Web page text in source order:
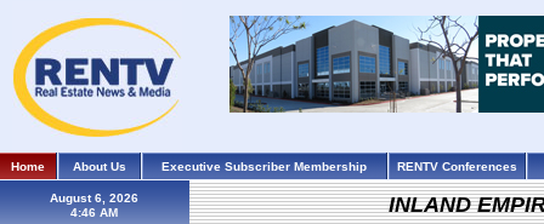
Home About Us Executive Subscriber Membership RENTV Conferences
August 6, 2026 INLAND